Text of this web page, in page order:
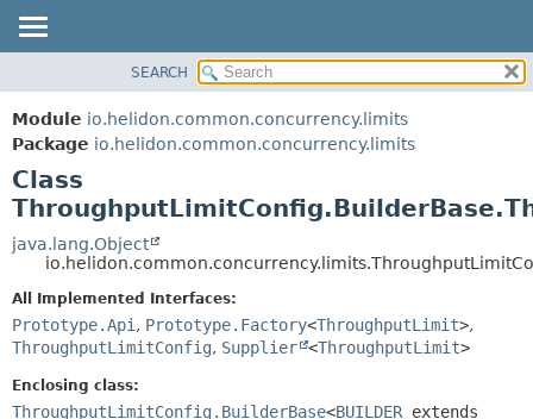
MODULE
PACKAGE
CLASS
USE
TREE
INDEX
HELP
FIELD
METHOD
FIELD
METHOD
SEARCH
Module io.helidon.common.concurrency.limits
Package io.helidon.common.concurrency.limits
Class
java.lang.Object
All Implemented Interfaces:
Prototype.Api , Prototype.Factory<ThroughputLimit>,
ThroughputLimitConfig, Supplier <ThroughputLimit>
Enclosing class:
ThroughputLimitConfig.BuilderBase<BUILDER extends